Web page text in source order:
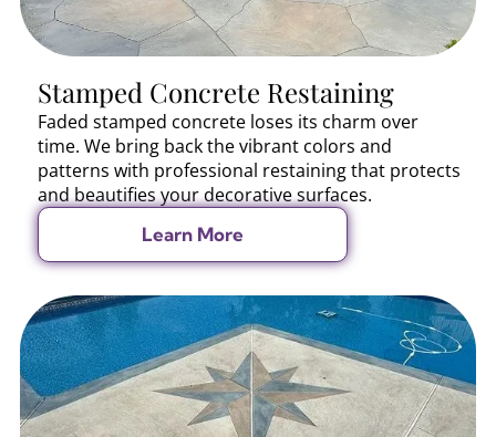
Stamped Concrete Restaining
Faded stamped concrete loses its charm over
time. We bring back the vibrant colors and
patterns with professional restaining that protects
and beautifies your decorative surfaces.
Learn More